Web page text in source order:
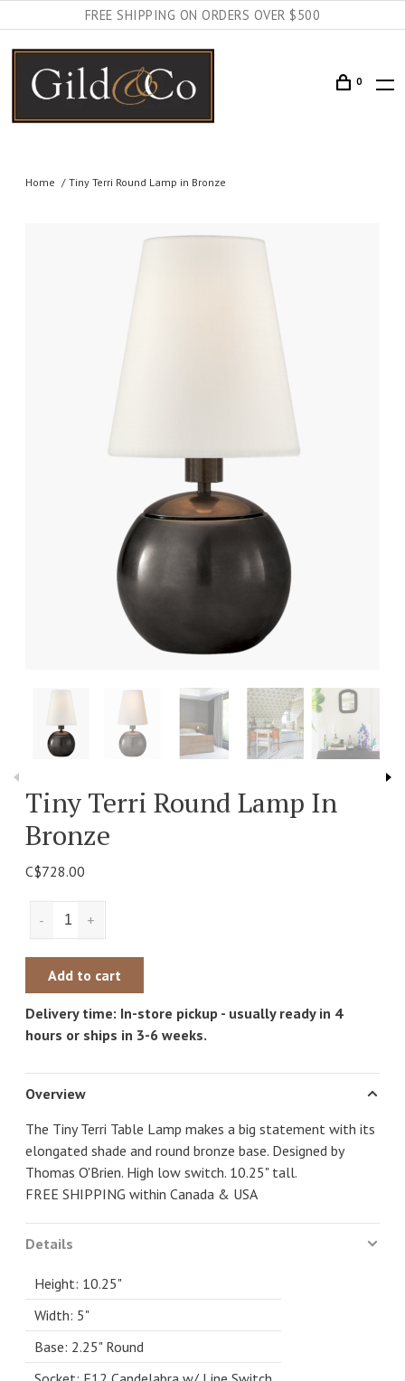
FREE SHIPPING ON ORDERS OVER $500
0
Home Tiny Terri Round Lamp in Bronze
Tiny Terri Round Lamp In
Bronze
C$728.00
+
-
Add to cart
Delivery time: In-store pickup - usually ready in 4
hours or ships in 3-6 weeks.
Overview
The Tiny Terri Table Lamp makes a big statement with its
elongated shade and round bronze base. Designed by
Thomas O'Brien. High low switch. 10.25" tall.
FREE SHIPPING within Canada & USA
Details
Height: 10.25"
Width: 5"
Base: 2.25" Round